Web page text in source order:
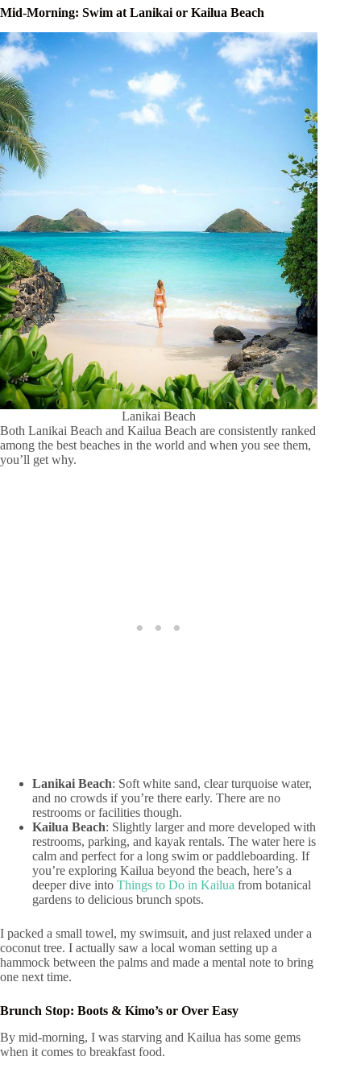
Mid-Morning: Swim at Lanikai or Kailua Beach
Lanikai Beach
Both Lanikai Beach and Kailua Beach are consistently ranked
among the best beaches in the world and when you see them,
you’ll get why.
Lanikai Beach: Soft white sand, clear turquoise water,
and no crowds if you’re there early. There are no
restrooms or facilities though.
Kailua Beach: Slightly larger and more developed with
restrooms, parking, and kayak rentals. The water here is
calm and perfect for a long swim or paddleboarding. If
you’re exploring Kailua beyond the beach, here’s a
deeper dive into Things to Do in Kailua from botanical
gardens to delicious brunch spots.
I packed a small towel, my swimsuit, and just relaxed under a
coconut tree. I actually saw a local woman setting up a
hammock between the palms and made a mental note to bring
one next time.
Brunch Stop: Boots & Kimo’s or Over Easy
By mid-morning, I was starving and Kailua has some gems
when it comes to breakfast food.